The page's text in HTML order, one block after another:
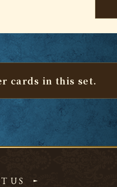
cards in this set.
US